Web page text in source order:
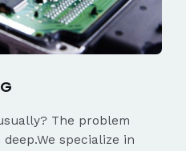
The problem
specialize in